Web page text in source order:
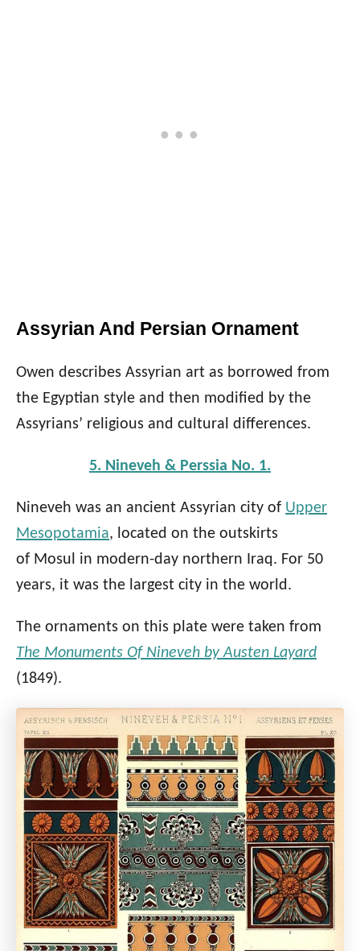
Assyrian And Persian Ornament
Owen describes Assyrian art as borrowed from
the Egyptian style and then modified by the
Assyrians’ religious and cultural differences.
5. Nineveh & Perssia No. 1.
Nineveh was an ancient Assyrian city of Upper
Mesopotamia, located on the outskirts
of Mosul in modern-day northern Iraq. For 50
years, it was the largest city in the world.
The ornaments on this plate were taken from
The Monuments Of Nineveh by Austen Layard
(1849).